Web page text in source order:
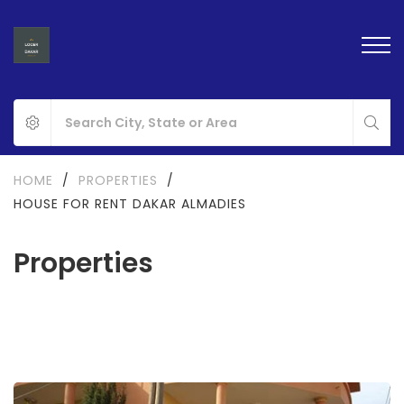
Properties
HOME / PROPERTIES
/
HOUSE FOR RENT DAKAR ALMADIES